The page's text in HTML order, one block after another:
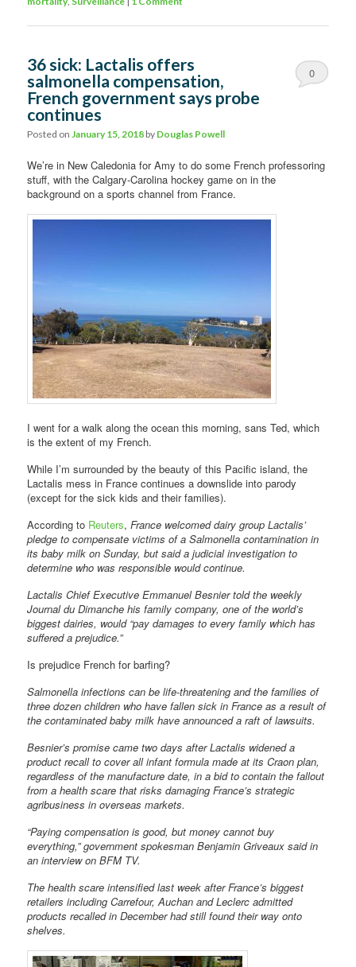
36 sick: Lactalis offers
salmonella compensation,
French government says probe
continues
Posted on January 15, 2018 by Douglas Powell
0
We’re in New Caledonia for Amy to do some French professoring
stuff, with the Calgary-Carolina hockey game on in the
background on a sports channel from France.
I went for a walk along the ocean this morning, sans Ted, which
is the extent of my French.
While I’m surrounded by the beauty of this Pacific island, the
Lactalis mess in France continues a downslide into parody
(except for the sick kids and their families).
According to Reuters, France welcomed dairy group Lactalis’
pledge to compensate victims of a Salmonella contamination in
its baby milk on Sunday, but said a judicial investigation to
determine who was responsible would continue.
Lactalis Chief Executive Emmanuel Besnier told the weekly
Journal du Dimanche his family company, one of the world’s
biggest dairies, would “pay damages to every family which has
suffered a prejudice.”
Is prejudice French for barfing?
Salmonella infections can be life-threatening and the families of
three dozen children who have fallen sick in France as a result of
the contaminated baby milk have announced a raft of lawsuits.
Besnier’s promise came two days after Lactalis widened a
product recall to cover all infant formula made at its Craon plan,
regardless of the manufacture date, in a bid to contain the fallout
from a health scare that risks damaging France’s strategic
agribusiness in overseas markets.
“Paying compensation is good, but money cannot buy
everything,” government spokesman Benjamin Griveaux said in
an interview on BFM TV.
The health scare intensified last week after France’s biggest
retailers including Carrefour, Auchan and Leclerc admitted
products recalled in December had still found their way onto
shelves.